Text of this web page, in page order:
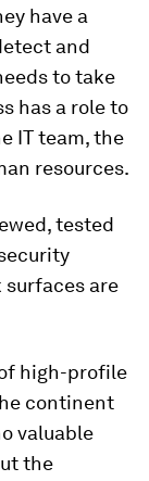
have a
and
to take
has a role to
IT team, the
resources.
tested
are
high-profile
continent
valuable
the